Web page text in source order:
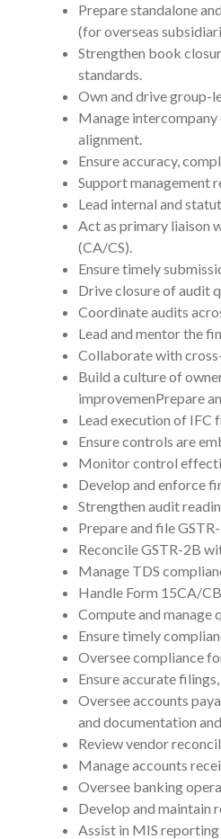
Prepare standalone
(for overseas
Strengthen book
standards.
Own and drive group-
Manage
alignment.
Ensure accuracy,
Support management
Lead internal and
Act as primary liaison
(CA/CS).
Ensure timely
Drive closure of audit
Coordinate audits
Lead and mentor the
Collaborate with
Build a culture of
improvemenPrepare
Lead execution of IFC
Ensure controls are
Monitor control
Develop and enforce
Strengthen audit
Prepare and file
Reconcile GSTR-2B
Manage TDS
Handle Form 15CA/
Compute and manage
Ensure timely
Oversee compliance
Ensure accurate
Oversee accounts
and documentation
Review vendor
Manage accounts
Oversee banking
Develop and maintain
Assist in MIS